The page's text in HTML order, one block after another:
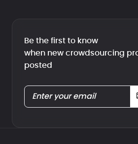
Be the first to know
when new crowdsourcing
posted